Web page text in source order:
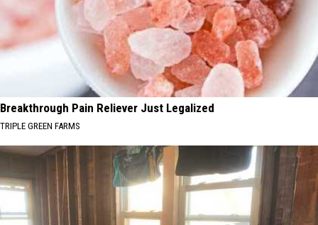
Breakthrough Pain Reliever Just Legalized
TRIPLE GREEN FARMS